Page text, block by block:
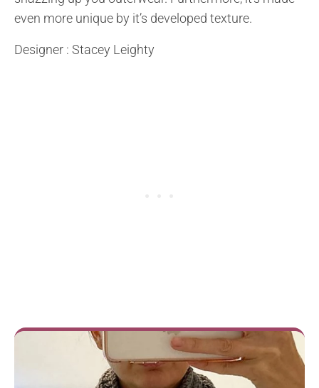
even more unique by it’s developed texture.
Designer : Stacey Leighty